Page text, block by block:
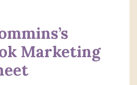
Marketing